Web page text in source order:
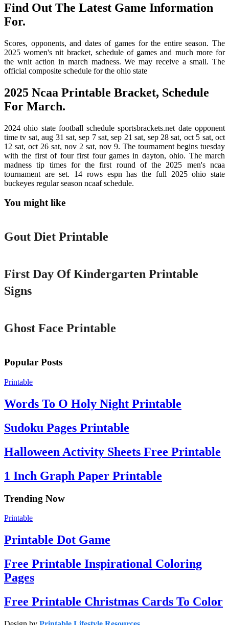
Find Out The Latest Game Information
For.
Scores, opponents, and dates of games for the entire season. The
2025 women's nit bracket, schedule of games and much more for
the wnit action in march madness. We may receive a small. The
official composite schedule for the ohio state
2025 Ncaa Printable Bracket, Schedule
For March.
2024 ohio state football schedule sportsbrackets.net date opponent
time tv sat, aug 31 sat, sep 7 sat, sep 21 sat, sep 28 sat, oct 5 sat, oct
12 sat, oct 26 sat, nov 2 sat, nov 9. The tournament begins tuesday
with the first of four first four games in dayton, ohio. The march
madness tip times for the first round of the 2025 men's ncaa
tournament are set. 14 rows espn has the full 2025 ohio state
buckeyes regular season ncaaf schedule.
You might like
Printable
Gout Diet Printable
First Day Of Kindergarten Printable
Signs
Ghost Face Printable
Popular Posts
Printable
Words To O Holy Night Printable
Sudoku Pages Printable
Halloween Activity Sheets Free Printable
1 Inch Graph Paper Printable
Trending Now
Printable
Printable Dot Game
Free Printable Inspirational Coloring
Pages
Free Printable Christmas Cards To Color